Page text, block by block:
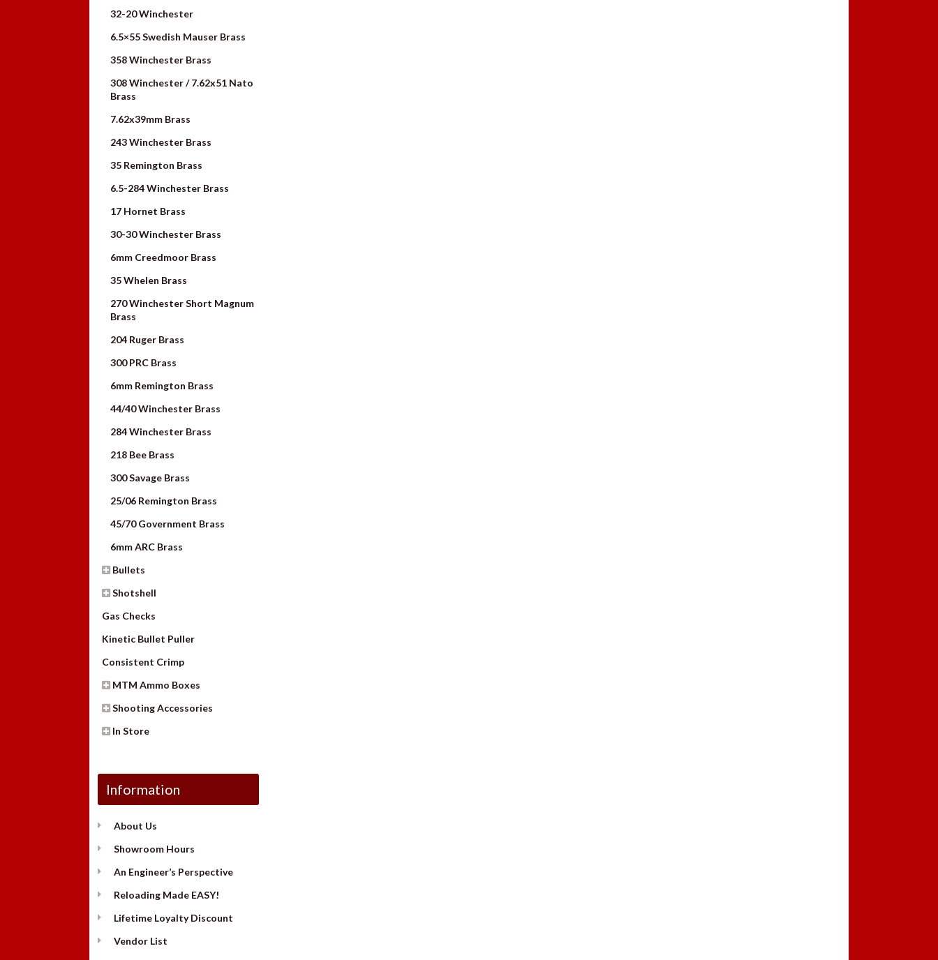
32-20 Winchester
6.5×55 Swedish Mauser Brass
358 Winchester Brass
308 Winchester / 7.62x51 Nato
Brass
7.62x39mm Brass
243 Winchester Brass
35 Remington Brass
6.5-284 Winchester Brass
17 Hornet Brass
30-30 Winchester Brass
6mm Creedmoor Brass
35 Whelen Brass
270 Winchester Short Magnum
Brass
204 Ruger Brass
300 PRC Brass
6mm Remington Brass
44/40 Winchester Brass
284 Winchester Brass
218 Bee Brass
300 Savage Brass
25/06 Remington Brass
45/70 Government Brass
6mm ARC Brass
Bullets
Shotshell
Gas Checks
Kinetic Bullet Puller
Consistent Crimp
MTM Ammo Boxes
Shooting Accessories
In Store
Information
About Us
Showroom Hours
An Engineer’s Perspective
Reloading Made EASY!
Lifetime Loyalty Discount
Vendor List